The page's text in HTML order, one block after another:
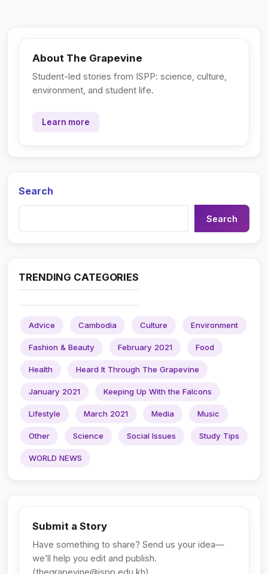
About The Grapevine
Student-led stories from ISPP: science, culture,
environment, and student life.
Learn more
Search
Search
TRENDING CATEGORIES
Advice Cambodia Culture Environment
Fashion & Beauty February 2021 Food
Health Heard It Through The Grapevine
January 2021 Keeping Up With the Falcons
Lifestyle March 2021 Media Music
Other Science Social Issues Study Tips
WORLD NEWS
Submit a Story
Have something to share? Send us your idea—
we’ll help you edit and publish.